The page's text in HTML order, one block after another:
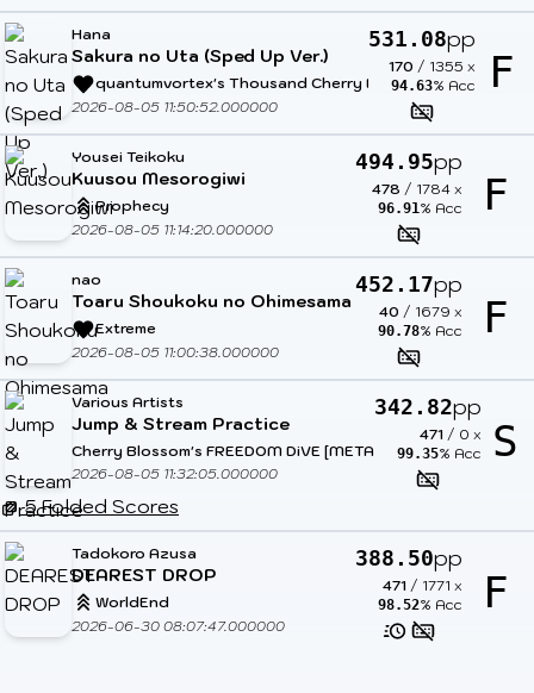
Hana
Sakura no Uta (Sped Up Ver.)
quantumvortex's Thousand Cherry Blossoms
2026-08-05 11:50:52.000000
531.08pp
170 / 1355 x
94.63% Acc F
Yousei Teikoku
Kuusou Mesorogiwi
Prophecy
2026-08-05 11:14:20.000000
494.95pp
478 / 1784 x
96.91 % Acc F
nao
Toaru Shoukoku no Ohimesama
Extreme
2026-08-05 11:00:38.000000
452.17pp
40 / 1679 x
90.78% Acc F
Various Artists
Jump & Stream Practice
Cherry Blossom's FREEDOM DiVE [METAL DIMENSIONS]
2026-08-05 11:32:05.000000
342.82pp
471/ 0 x
99.35% Acc S
5 Folded Scores
Tadokoro Azusa
DEAREST DROP
WorldEnd
2026-06-30 08:07:47.000000
388.50pp
471 / 1771 x
98.52% Acc F